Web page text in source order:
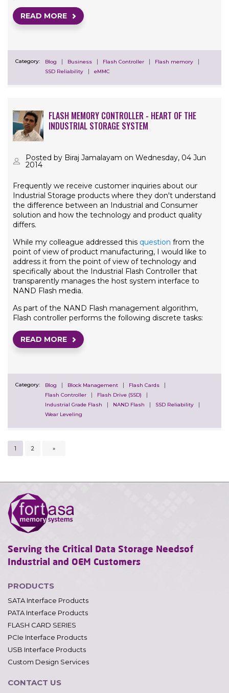
READ MORE
Category: Blog Business Flash Controller
Flash memory
SSD Reliability
eMMC
FLASH MEMORY CONTROLLER - HEART OF THE
INDUSTRIAL STORAGE SYSTEM
Posted by Biraj Jamalayam on Wednesday, 04 Jun
2014
Frequently we receive customer inquiries about our
Industrial Storage products where they don't understand
the difference between an Industrial and Consumer
solution and how the technology and product quality
differs.
While my colleague addressed this question from the
point of view of product manufacturing, I would like to
address it from the point of view of technology and
specifically about the Industrial Flash Controller that
transparently manages the host system interface to
NAND Flash media.
As part of the NAND Flash management algorithm,
Flash controller performs the following discrete tasks:
READ MORE
Category: Blog Block Management
Flash Cards
Flash Controller
Flash Drive (SSD)
Industrial Grade Flash
NAND Flash
SSD Reliability
Wear Leveling
1 2 »
Serving the Critical Data Storage Needsof
Industrial and OEM Customers
PRODUCTS
SATA Interface Products
PATA Interface Products
FLASH CARD SERIES
PCIe Interface Products
USB Interface Products
Custom Design Services
CONTACT US